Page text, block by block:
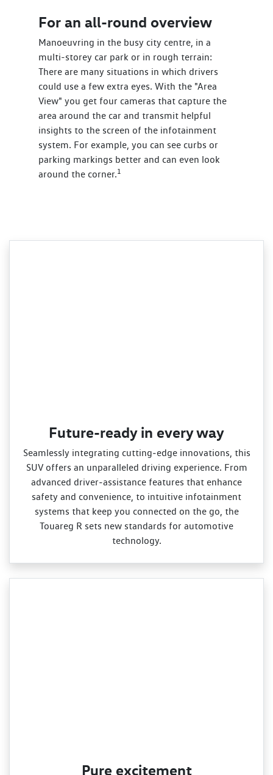
For an all-round overview
Manoeuvring in the busy city centre, in a
multi-storey car park or in rough terrain:
There are many situations in which drivers
could use a few extra eyes. With the "Area
View" you get four cameras that capture the
area around the car and transmit helpful
insights to the screen of the infotainment
system. For example, you can see curbs or
parking markings better and can even look
around the corner.1
Future-ready in every way
Seamlessly integrating cutting‑edge innovations, this
SUV offers an unparalleled driving experience. From
advanced driver‑assistance features that enhance
safety and convenience, to intuitive infotainment
systems that keep you connected on the go, the
Touareg R sets new standards for automotive
technology.
Pure excitement